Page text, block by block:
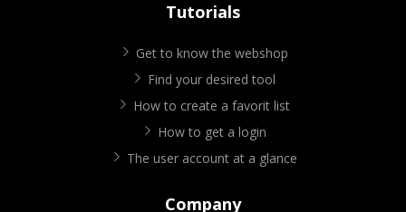
Tutorials
Get to know the webshop
Find your desired tool
How to create a favorit list
How to get a login
The user account at a glance
Company